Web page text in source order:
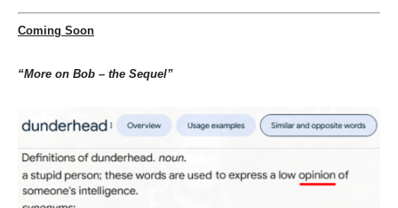
Coming Soon
“More on Bob – the Sequel”